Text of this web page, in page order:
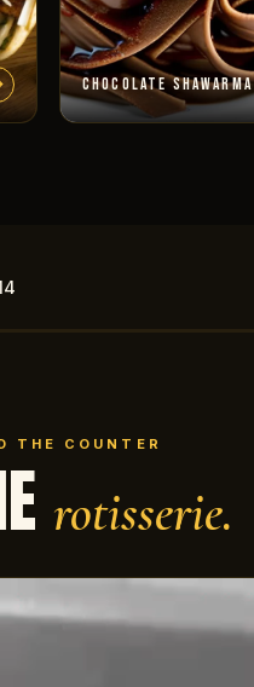
CHOCOLATE SHAWARMA
THE COUNTER
rotisserie.